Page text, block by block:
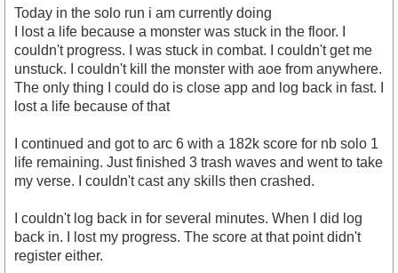
Today in the solo run i am currently doing
I lost a life because a monster was stuck in the floor. I
couldn't progress. I was stuck in combat. I couldn't get me
unstuck. I couldn't kill the monster with aoe from anywhere.
The only thing I could do is close app and log back in fast. I
lost a life because of that
I continued and got to arc 6 with a 182k score for nb solo 1
life remaining. Just finished 3 trash waves and went to take
my verse. I couldn't cast any skills then crashed.
I couldn't log back in for several minutes. When I did log
back in. I lost my progress. The score at that point didn't
register either.